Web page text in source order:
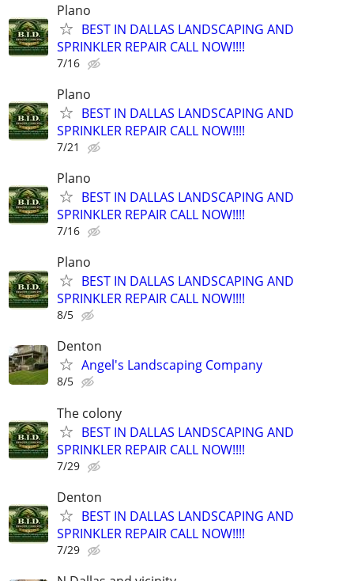
Plano
BEST IN DALLAS LANDSCAPING AND
SPRINKLER REPAIR CALL NOW!!!!
7/16
Plano
BEST IN DALLAS LANDSCAPING AND
SPRINKLER REPAIR CALL NOW!!!!
7/21
Plano
BEST IN DALLAS LANDSCAPING AND
SPRINKLER REPAIR CALL NOW!!!!
7/16
Plano
BEST IN DALLAS LANDSCAPING AND
SPRINKLER REPAIR CALL NOW!!!!
8/5
Denton
Angel's Landscaping Company
8/5
The colony
BEST IN DALLAS LANDSCAPING AND
SPRINKLER REPAIR CALL NOW!!!!
7/29
Denton
BEST IN DALLAS LANDSCAPING AND
SPRINKLER REPAIR CALL NOW!!!!
7/29